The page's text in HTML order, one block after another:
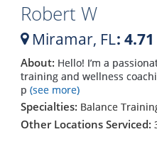
Robert W
Miramar, FL:
About: Hello! I’m a
training and wellness
p (see more)
Specialties: Balance
Other Locations Serviced: